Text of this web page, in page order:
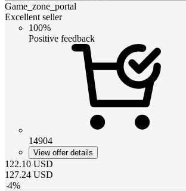
Game_zone_portal
Excellent seller
100%
Positive feedback
14904
View offer details
122.10 USD
127.24 USD
-4%